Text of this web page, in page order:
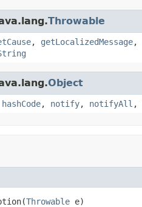
Throwable
, getLocalizedMessage,
Object
hashCode, notify, notifyAll ,
Throwable e)